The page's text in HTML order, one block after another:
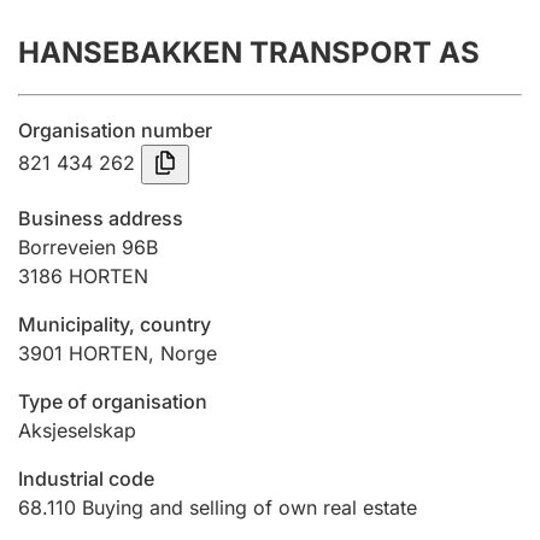
Annual accounts
Submission and late filing penalty
Registration of mortgages
Hunter
Marriage settlement guide
Other topics
HANSEBAKKEN TRANSPORT AS
Organisation number
821 434 262
Business address
Borreveien 96B
3186 HORTEN
Municipality, country
3901 HORTEN, Norge
Type of organisation
Aksjeselskap
Industrial code
68.110 Buying and selling of own real estate